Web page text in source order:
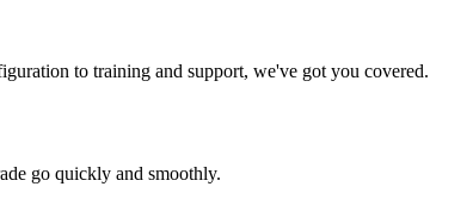
to training and support, we've got you covered.
go quickly and smoothly.